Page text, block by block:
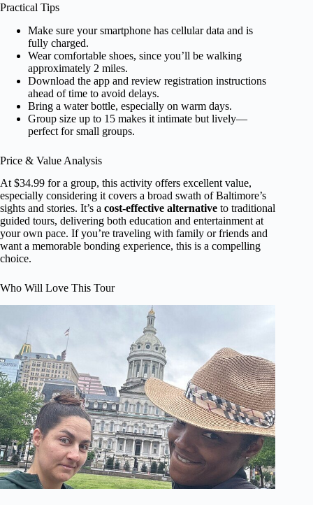
Practical Tips
Make sure your smartphone has cellular data and is
fully charged.
Wear comfortable shoes, since you’ll be walking
approximately 2 miles.
Download the app and review registration instructions
ahead of time to avoid delays.
Bring a water bottle, especially on warm days.
Group size up to 15 makes it intimate but lively—
perfect for small groups.
Price & Value Analysis
At $34.99 for a group, this activity offers excellent value,
especially considering it covers a broad swath of Baltimore’s
sights and stories. It’s a cost-effective alternative to traditional
guided tours, delivering both education and entertainment at
your own pace. If you’re traveling with family or friends and
want a memorable bonding experience, this is a compelling
choice.
Who Will Love This Tour